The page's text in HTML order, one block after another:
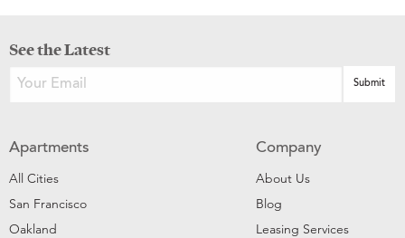
See the Latest
Apartments
All Cities
San Francisco
Oakland
Company
About Us
Blog
Leasing Services